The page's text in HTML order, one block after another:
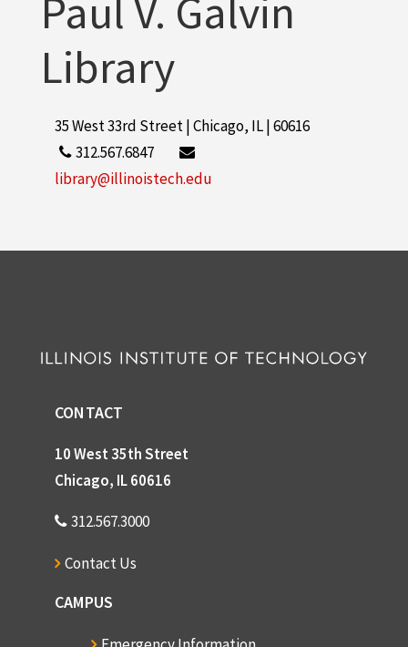
Paul V. Galvin
Library
35 West 33rd Street | Chicago, IL | 60616
312.567.6847
library@illinoistech.edu
CONTACT
10 West 35th Street
Chicago, IL 60616
312.567.3000
Contact Us
CAMPUS